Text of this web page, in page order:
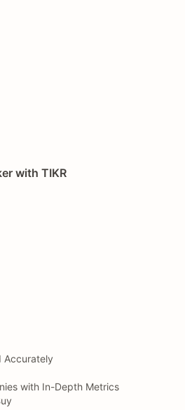
with TIKR
Accurately
with In-Depth Metrics